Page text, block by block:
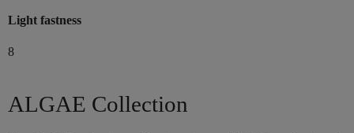
Light fastness
8
ALGAE Collection